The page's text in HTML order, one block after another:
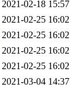
2021-02-18 15:57
2021-02-25 16:02
2021-02-25 16:02
2021-02-25 16:02
2021-02-25 16:02
2021-03-04 14:37